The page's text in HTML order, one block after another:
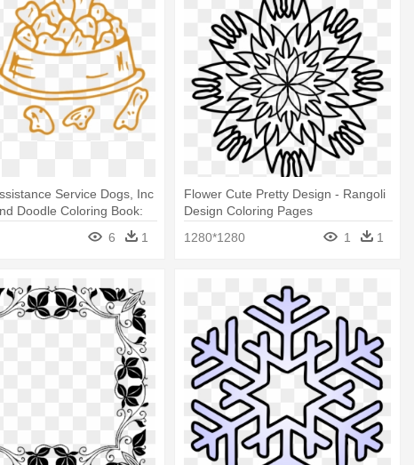
Service Dogs, Inc
Doodle Coloring Book:
6 1
Flower Cute Pretty Design - Rangoli
Design Coloring Pages
1280*1280
1 1